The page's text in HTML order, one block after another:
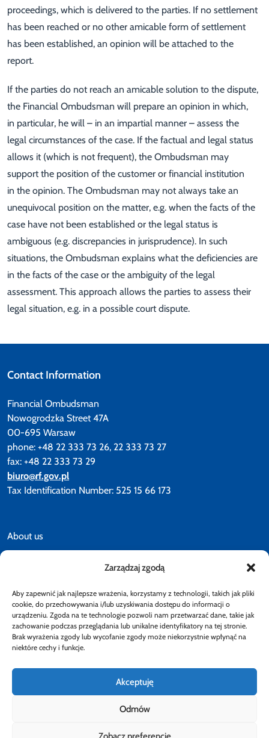
Zarządzaj zgodą
Aby zapewnić jak najlepsze wrażenia, korzystamy z technologii, takich jak pliki
cookie, do przechowywania i/lub uzyskiwania dostępu do informacji o
urządzeniu. Zgoda na te technologie pozwoli nam przetwarzać dane, takie jak
zachowanie podczas przeglądania lub unikalne identyfikatory na tej stronie.
Brak wyrażenia zgody lub wycofanie zgody może niekorzystnie wpłynąć na
niektóre cechy i funkcje.
Akceptuję
Odmów
proceedings, which is delivered to the parties. If no settlement
has been reached or no other amicable form of settlement
has been established, an opinion will be attached to the
report.
If the parties do not reach an amicable solution to the dispute,
the Financial Ombudsman will prepare an opinion in which,
in particular, he will – in an impartial manner – assess the
legal circumstances of the case. If the factual and legal status
allows it (which is not frequent), the Ombudsman may
support the position of the customer or financial institution
in the opinion. The Ombudsman may not always take an
unequivocal position on the matter, e.g. when the facts of the
case have not been established or the legal status is
ambiguous (e.g. discrepancies in jurisprudence). In such
situations, the Ombudsman explains what the deficiencies are
in the facts of the case or the ambiguity of the legal
assessment. This approach allows the parties to assess their
legal situation, e.g. in a possible court dispute.
Contact Information
Financial Ombudsman
Nowogrodzka Street 47A
00-695 Warsaw
phone: +48 22 333 73 26, 22 333 73 27
fax: +48 22 333 73 29
biuro@rf.gov.pl
Tax Identification Number: 525 15 66 173
About us
Accessibility declaration
Privacy policy